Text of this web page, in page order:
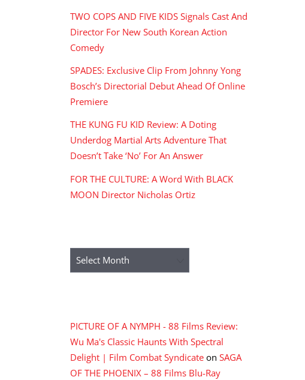
TWO COPS AND FIVE KIDS Signals Cast And
Director For New South Korean Action
Comedy
SPADES: Exclusive Clip From Johnny Yong
Bosch’s Directorial Debut Ahead Of Online
Premiere
THE KUNG FU KID Review: A Doting
Underdog Martial Arts Adventure That
Doesn’t Take ‘No’ For An Answer
FOR THE CULTURE: A Word With BLACK
MOON Director Nicholas Ortiz
Archives
PICTURE OF A NYMPH - 88 Films Review:
Wu Ma's Classic Haunts With Spectral
Delight | Film Combat Syndicate on SAGA
OF THE PHOENIX – 88 Films Blu-Ray